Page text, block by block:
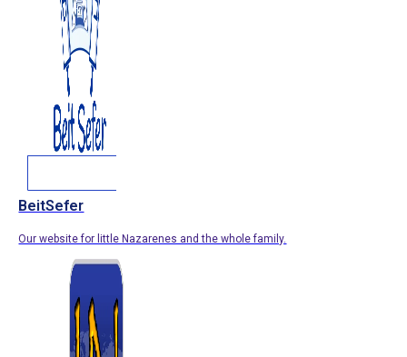
BeitSefer
Our website for little Nazarenes and the whole family.